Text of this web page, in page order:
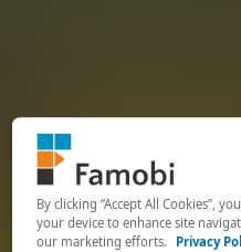
By clicking “Accept All Cookies”,
your device to enhance site
our marketing efforts.
Privacy